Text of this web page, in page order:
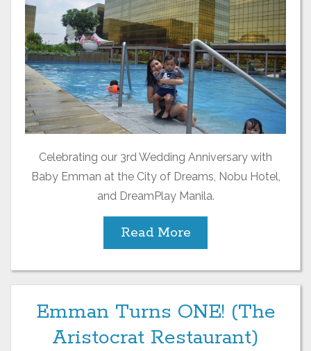
Celebrating our 3rd Wedding Anniversary with
Baby Emman at the City of Dreams, Nobu Hotel,
and DreamPlay Manila.
Read More
Emman Turns ONE! (The
Aristocrat Restaurant)